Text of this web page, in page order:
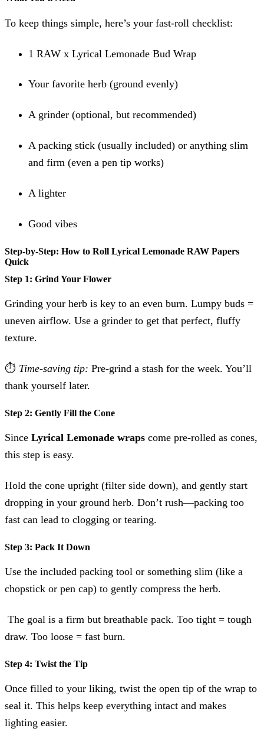
To keep things simple, here’s your fast-roll checklist:
1 RAW x Lyrical Lemonade Bud Wrap
Your favorite herb (ground evenly)
A grinder (optional, but recommended)
A packing stick (usually included) or anything slim
and firm (even a pen tip works)
A lighter
Good vibes
Step-by-Step: How to Roll Lyrical Lemonade RAW Papers
Quick
Step 1: Grind Your Flower
Grinding your herb is key to an even burn. Lumpy buds =
uneven airflow. Use a grinder to get that perfect, fluffy
texture.
⏱ Time-saving tip: Pre-grind a stash for the week. You’ll
thank yourself later.
Step 2: Gently Fill the Cone
Since Lyrical Lemonade wraps come pre-rolled as cones,
this step is easy.
Hold the cone upright (filter side down), and gently start
dropping in your ground herb. Don’t rush—packing too
fast can lead to clogging or tearing.
Step 3: Pack It Down
Use the included packing tool or something slim (like a
chopstick or pen cap) to gently compress the herb.
The goal is a firm but breathable pack. Too tight = tough
draw. Too loose = fast burn.
Step 4: Twist the Tip
Once filled to your liking, twist the open tip of the wrap to
seal it. This helps keep everything intact and makes
lighting easier.